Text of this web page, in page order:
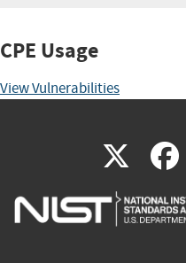
CPE Usage
View Vulnerabilities
X(link
is